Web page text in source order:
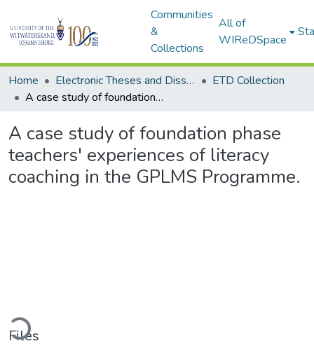
Communities
&
Collections
All of
WIReDSpace
Home Electronic Theses and Dissertations (ETDs) - Items to be moved to 3. Electronic Theses and Dissertations (ETDs).
ETD Collection
A case study of foundation phase teachers' experiences of literacy coaching in the GPLMS Programme.
A case study of foundation phase
teachers' experiences of literacy
coaching in the GPLMS Programme.
Files